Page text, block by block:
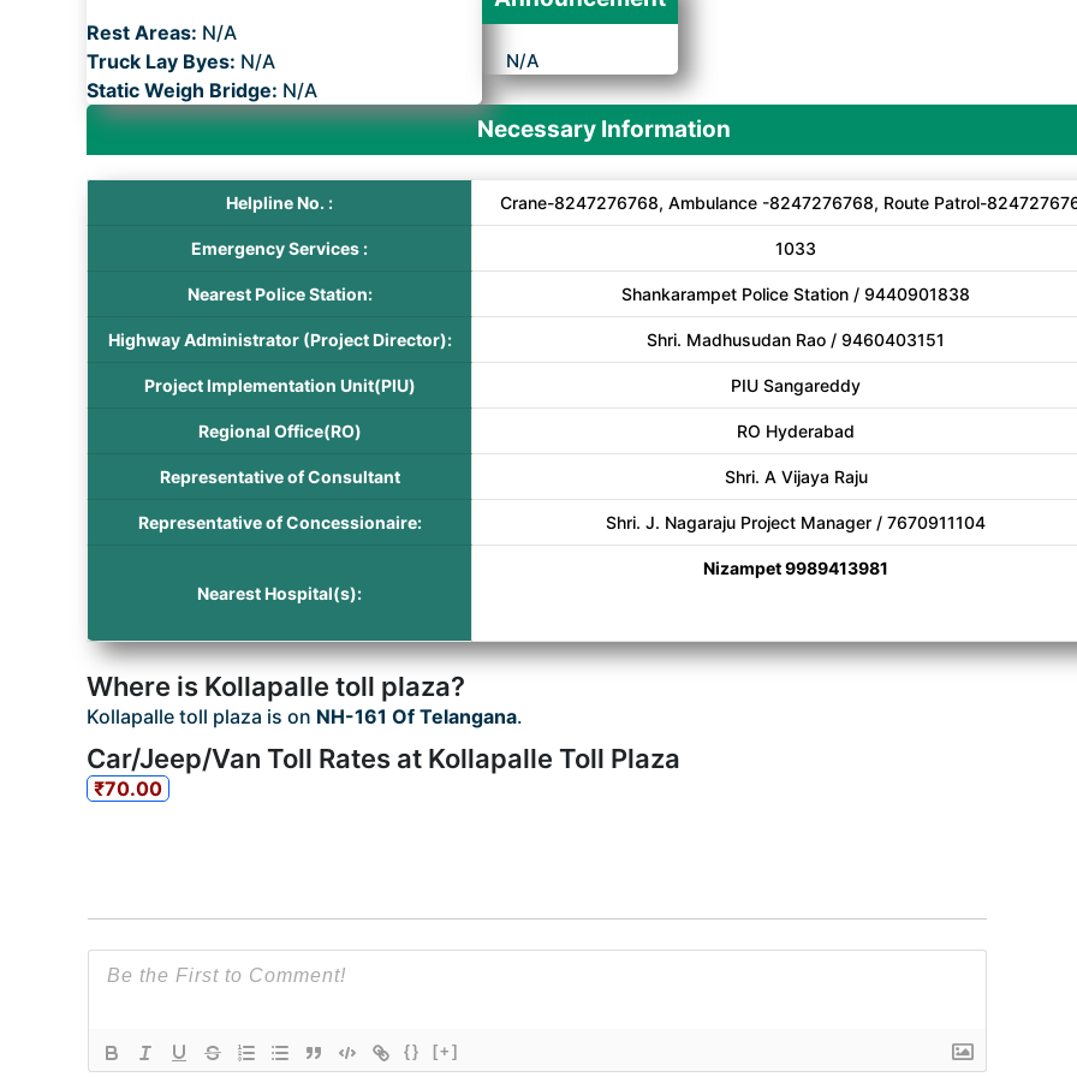
Rest Areas: N/A
Truck Lay Byes: N/A
Static Weigh Bridge: N/A
N/A
Necessary Information
Helpline No. : Crane-8247276768, Ambulance -8247276768, Route Patrol-
Emergency Services : 1033
Nearest Police Station: Shankarampet Police Station / 9440901838
Highway Administrator (Project Director): Shri. Madhusudan Rao / 9460403151
Project Implementation Unit(PIU) PIU Sangareddy
Regional Office(RO) RO Hyderabad
Representative of Consultant Shri. A Vijaya Raju
Representative of Concessionaire: Shri. J. Nagaraju Project Manager / 7670911104
Nearest Hospital(s):
Nizampet 9989413981
Where is Kollapalle toll plaza?
Kollapalle toll plaza is on NH-161 Of Telangana.
Car/Jeep/Van Toll Rates at Kollapalle Toll Plaza
₹70.00
{} [+]